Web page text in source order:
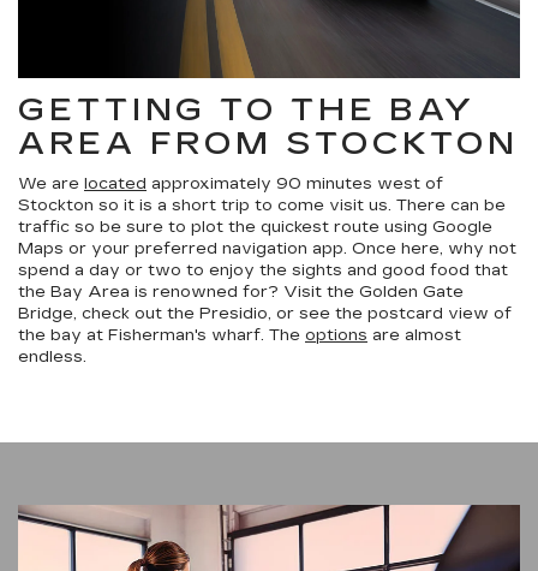
GETTING TO THE BAY
AREA FROM STOCKTON
We are located approximately 90 minutes west of
Stockton so it is a short trip to come visit us. There can be
traffic so be sure to plot the quickest route using Google
Maps or your preferred navigation app. Once here, why not
spend a day or two to enjoy the sights and good food that
the Bay Area is renowned for? Visit the Golden Gate
Bridge, check out the Presidio, or see the postcard view of
the bay at Fisherman's wharf. The options are almost
endless.